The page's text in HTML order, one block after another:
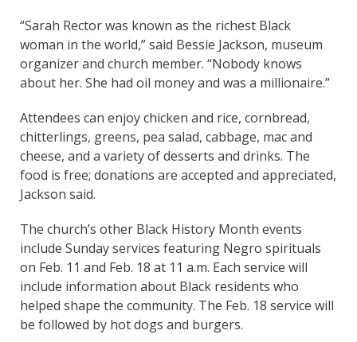
“Sarah Rector was known as the richest Black
woman in the world,” said Bessie Jackson, museum
organizer and church member. “Nobody knows
about her. She had oil money and was a millionaire.”
Attendees can enjoy chicken and rice, cornbread,
chitterlings, greens, pea salad, cabbage, mac and
cheese, and a variety of desserts and drinks. The
food is free; donations are accepted and appreciated,
Jackson said.
The church’s other Black History Month events
include Sunday services featuring Negro spirituals
on Feb. 11 and Feb. 18 at 11 a.m. Each service will
include information about Black residents who
helped shape the community. The Feb. 18 service will
be followed by hot dogs and burgers.